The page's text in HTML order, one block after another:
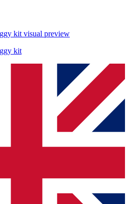
kit visual preview
kit